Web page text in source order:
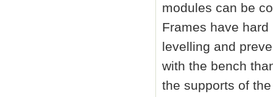
modules can be
Frames have
levelling and
with the bench
the supports of